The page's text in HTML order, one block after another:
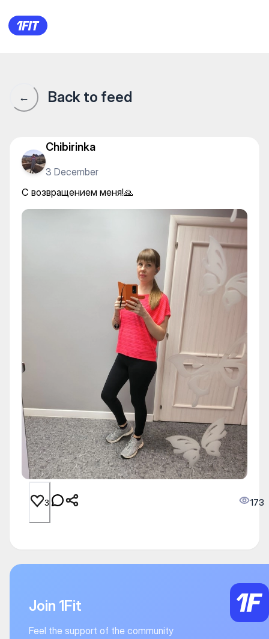
С возвращением меня!🙏
← Back to feed
Chibirinka
3 December
С возвращением меня!🙏
3 173
Join 1Fit
Feel the support of the community